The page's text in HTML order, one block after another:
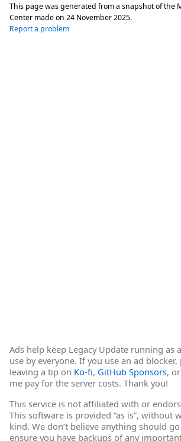
This page was generated from a snapshot of the
Center made on 24 November 2025.
Report a problem
Ads help keep Legacy Update running as
use by everyone. If you use an ad
leaving a tip on Ko-fi, GitHub Sponsors, or
me pay for the server costs. Thank you!
This service is not affiliated with or
This software is provided “as is”, without
kind. We don’t believe anything should
ensure you have backups of any